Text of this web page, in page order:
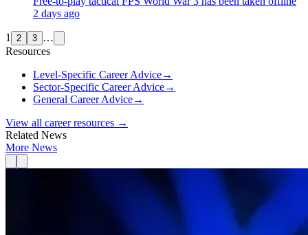
2 days ago
1 2 3 …
Resources
Level-Specific Career Advice→
Sector-Specific Career Advice→
General Career Advice→
View all career resources →
Related News
More News